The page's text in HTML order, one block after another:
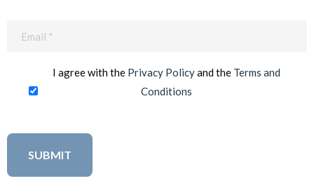
I agree with the Privacy Policyand the Terms and
Conditions